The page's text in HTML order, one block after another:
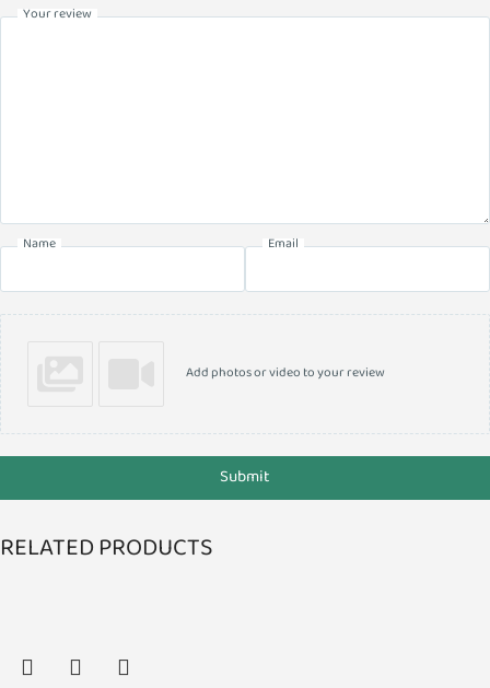
Your review
Name Email
Add photos or video to your review
Submit
RELATED PRODUCTS